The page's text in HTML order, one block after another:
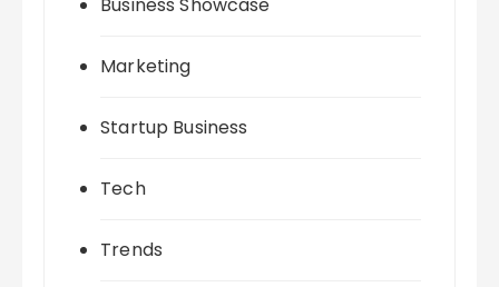
Business Showcase
Marketing
Startup Business
Tech
Trends